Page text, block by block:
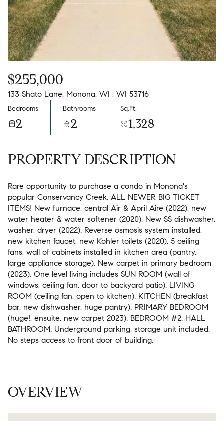
$255,000
133 Shato Lane, Monona, WI , WI 53716
Bedrooms
2
Bathrooms
2
Sq.Ft.
1,328
PROPERTY DESCRIPTION
Rare opportunity to purchase a condo in Monona's
popular Conservancy Creek. ALL NEWER BIG TICKET
ITEMS! New furnace, central Air & April Aire (2022), new
water heater & water softener (2020). New SS dishwasher,
washer, dryer (2022). Reverse osmosis system installed,
new kitchen faucet, new Kohler toilets (2020). 5 ceiling
fans, wall of cabinets installed in kitchen area (pantry,
large appliance storage). New carpet in primary bedroom
(2023). One level living includes SUN ROOM (wall of
windows, ceiling fan, door to backyard patio). LIVING
ROOM (ceiling fan, open to kitchen). KITCHEN (breakfast
bar, new dishwasher, huge pantry). PRIMARY BEDROOM
(huge!, ensuite, new carpet 2023). BEDROOM #2. HALL
BATHROOM. Underground parking, storage unit included.
No steps access to front door of building.
OVERVIEW